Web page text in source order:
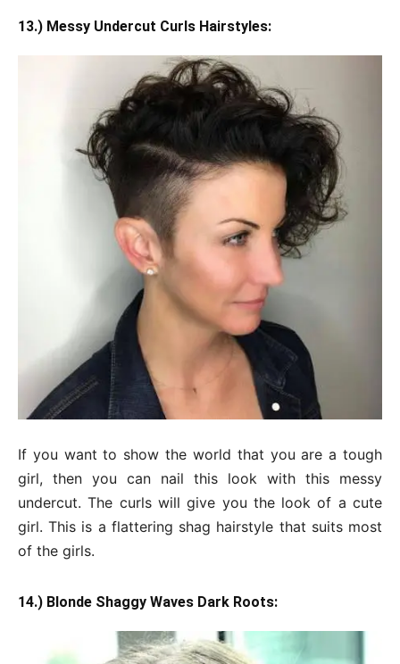
13.) Messy Undercut Curls Hairstyles:
If you want to show the world that you are a tough
girl, then you can nail this look with this messy
undercut. The curls will give you the look of a cute
girl. This is a flattering shag hairstyle that suits most
of the girls.
14.) Blonde Shaggy Waves Dark Roots: